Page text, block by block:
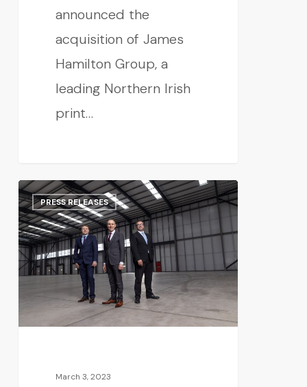
announced the
acquisition of James
Hamilton Group, a
leading Northern Irish
print…
PRESS RELEASES
March 3, 2023